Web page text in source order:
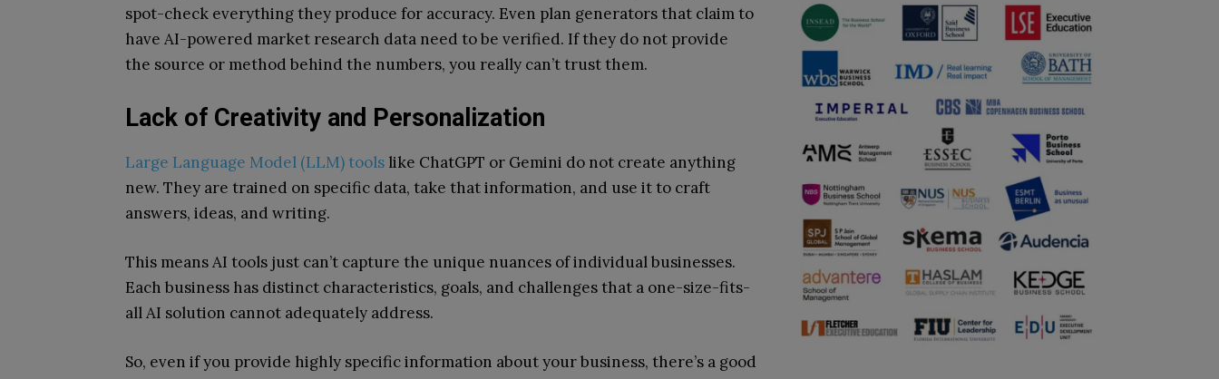
spot-check everything they produce for accuracy. Even plan generators that claim to
have AI-powered market research data need to be verified. If they do not provide
the source or method behind the numbers, you really can’t trust them.
Lack of Creativity and Personalization
Large Language Model (LLM) tools like ChatGPT or Gemini do not create anything
new. They are trained on specific data, take that information, and use it to craft
answers, ideas, and writing.
This means AI tools just can’t capture the unique nuances of individual businesses.
Each business has distinct characteristics, goals, and challenges that a one-size-fits-
all AI solution cannot adequately address.
So, even if you provide highly specific information about your business, there’s a good